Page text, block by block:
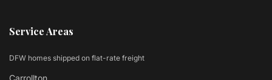
Service Areas
DFW homes shipped on flat-rate freight
Carrollton